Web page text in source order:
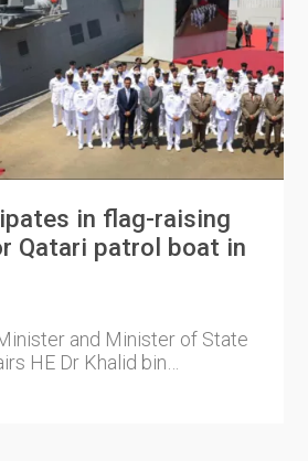
in flag-raising
Qatari patrol boat in
and Minister of State
HE Dr Khalid bin